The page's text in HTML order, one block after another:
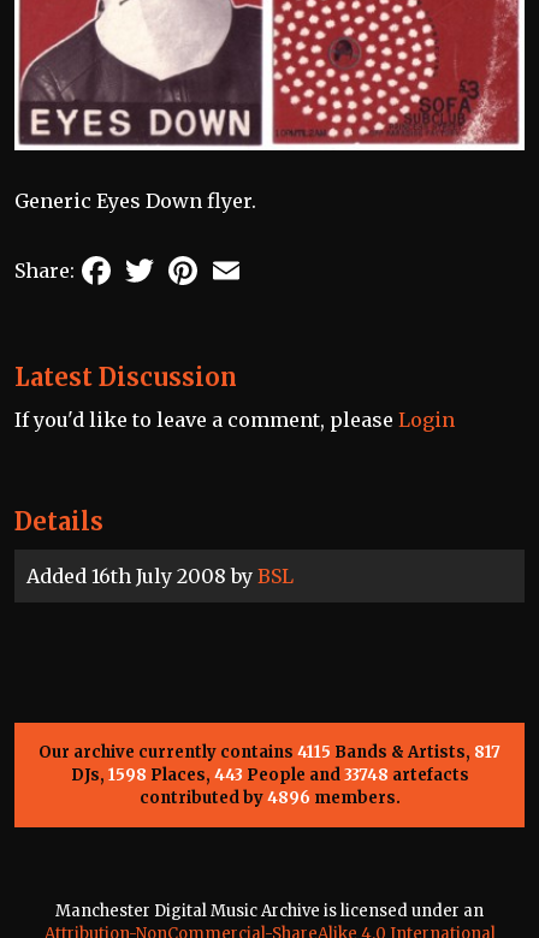
Details
Added 16th July 2008 by BSL
Generic Eyes Down flyer.
Share: FacebookTwitterPinterest
Latest Discussion
If you'd like to leave a comment, please Login
Our archive currently contains 4115 Bands & Artists, 817
DJs, 1598 Places, 443 People and33748 artefacts
contributed by4896 members.
Manchester Digital Music Archive is licensed under an